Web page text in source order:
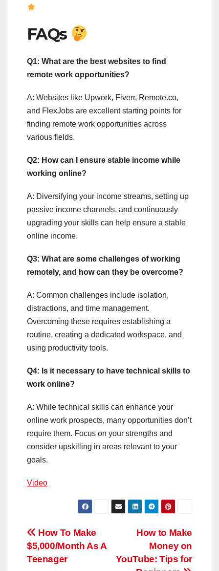
FAQs
Q1: What are the best websites to find
remote work opportunities?
A: Websites like Upwork, Fiverr, Remote.co,
and FlexJobs are excellent starting points for
finding remote work opportunities across
various fields.
Q2: How can I ensure stable income while
working online?
A: Diversifying your income streams, setting up
passive income channels, and continuously
upgrading your skills can help ensure a stable
online income.
Q3: What are some challenges of working
remotely, and how can they be overcome?
A: Common challenges include isolation,
distractions, and time management.
Overcoming these requires establishing a
routine, creating a dedicated workspace, and
using productivity tools.
Q4: Is it necessary to have technical skills to
work online?
A: While technical skills can enhance your
online work prospects, many opportunities don’t
require them. Focus on your strengths and
consider upskilling in areas relevant to your
goals.
Video
Post
navigation
How to Make
Money on
YouTube: Tips for
How To Make
$5,000/Month As A
Teenager